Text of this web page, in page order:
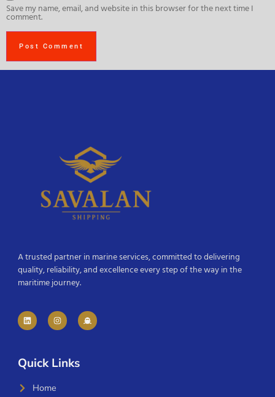
Save my name, email, and website in this browser for the next time I
comment.
A trusted partner in marine services, committed to delivering
quality, reliability, and excellence every step of the way in the
maritime journey.
Quick Links
Home